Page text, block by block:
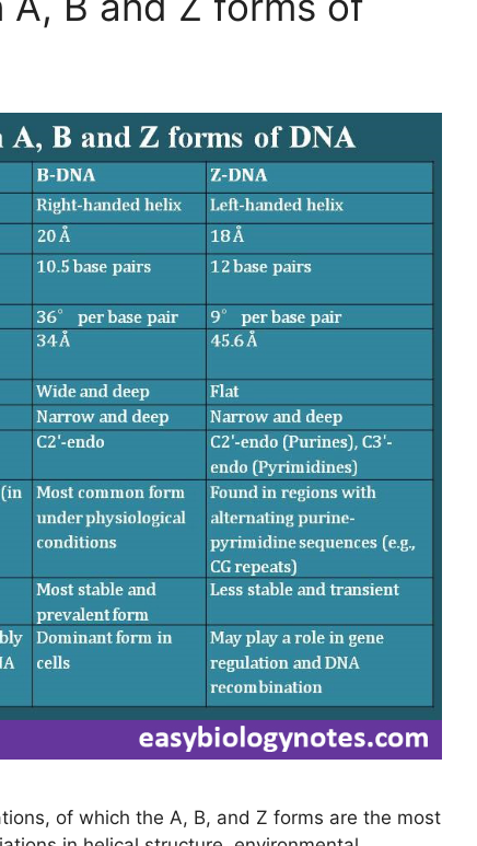
of which the A, B, and Z forms are the most